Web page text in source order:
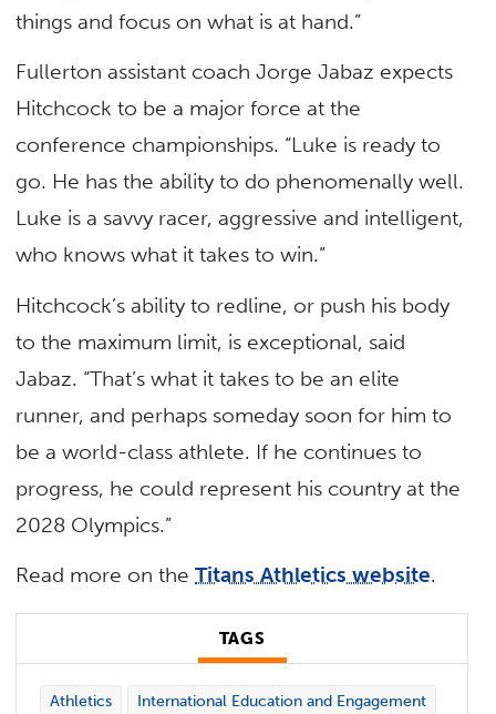
things and focus on what is at hand.”
Fullerton assistant coach Jorge Jabaz expects
Hitchcock to be a major force at the
conference championships. “Luke is ready to
go. He has the ability to do phenomenally well.
Luke is a savvy racer, aggressive and intelligent,
who knows what it takes to win.”
Hitchcock’s ability to redline, or push his body
to the maximum limit, is exceptional, said
Jabaz. “That’s what it takes to be an elite
runner, and perhaps someday soon for him to
be a world-class athlete. If he continues to
progress, he could represent his country at the
2028 Olympics.”
Read more on theTitans Athletics website.
TAGS
Athletics International Education and Engagement